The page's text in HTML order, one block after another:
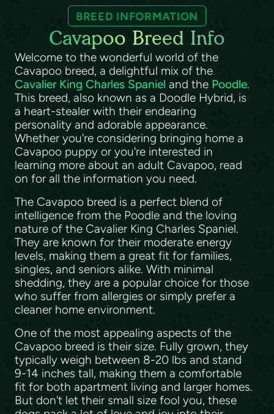
BREED INFORMATION
Cavapoo Breed Info
Welcome to the wonderful world of the
Cavapoo breed, a delightful mix of the
Cavalier King Charles Spaniel and the Poodle.
This breed, also known as a Doodle Hybrid, is
a heart-stealer with their endearing
personality and adorable appearance.
Whether you're considering bringing home a
Cavapoo puppy or you're interested in
learning more about an adult Cavapoo, read
on for all the information you need.
The Cavapoo breed is a perfect blend of
intelligence from the Poodle and the loving
nature of the Cavalier King Charles Spaniel.
They are known for their moderate energy
levels, making them a great fit for families,
singles, and seniors alike. With minimal
shedding, they are a popular choice for those
who suffer from allergies or simply prefer a
cleaner home environment.
One of the most appealing aspects of the
Cavapoo breed is their size. Fully grown, they
typically weigh between 8-20 lbs and stand
9-14 inches tall, making them a comfortable
fit for both apartment living and larger homes.
But don't let their small size fool you, these